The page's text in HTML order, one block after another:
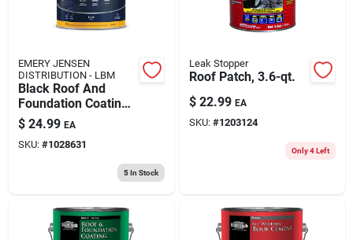
EMERY JENSEN
DISTRIBUTION - LBM
Black Roof And
Foundation Coating
1 Gallon - Fiber
Reinforced, Solid,
Durable
$ 24.99 EA
SKU: #1028631
5In Stock
Leak Stopper
Roof Patch, 3.6-qt.
$ 22.99 EA
SKU: #1203124
Only 4 Left